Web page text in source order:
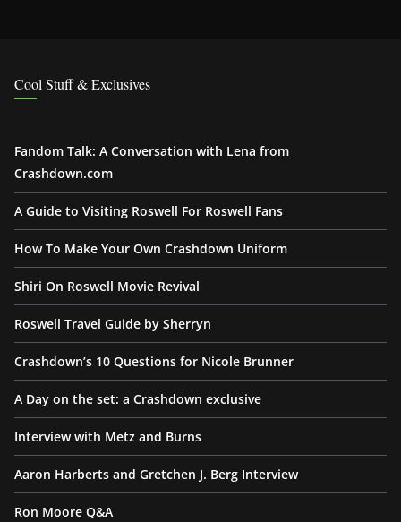
Cool Stuff & Exclusives
Fandom Talk: A Conversation with Lena from
Crashdown.com
A Guide to Visiting Roswell For Roswell Fans
How To Make Your Own Crashdown Uniform
Shiri On Roswell Movie Revival
Roswell Travel Guide by Sherryn
Crashdown’s 10 Questions for Nicole Brunner
A Day on the set: a Crashdown exclusive
Interview with Metz and Burns
Aaron Harberts and Gretchen J. Berg Interview
Ron Moore Q&A